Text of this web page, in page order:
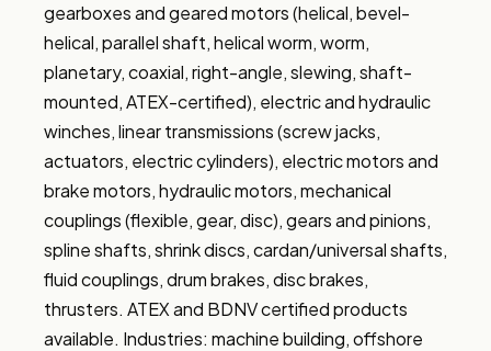
gearboxes and geared motors (helical, bevel-
helical, parallel shaft, helical worm, worm,
planetary, coaxial, right-angle, slewing, shaft-
mounted, ATEX-certified), electric and hydraulic
winches, linear transmissions (screw jacks,
actuators, electric cylinders), electric motors and
brake motors, hydraulic motors, mechanical
couplings (flexible, gear, disc), gears and pinions,
spline shafts, shrink discs, cardan/universal shafts,
fluid couplings, drum brakes, disc brakes,
thrusters. ATEX and BDNV certified products
available. Industries: machine building, offshore